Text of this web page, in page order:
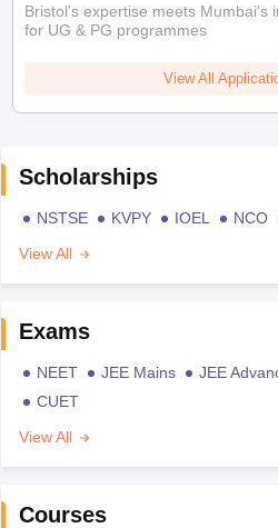
Bristol's expertise meets Mumbai's
for UG & PG programmes
View All
Scholarships
NSTSE KVPY IOEL NCO
View All
Exams
NEET JEE Mains JEE
CUET
View All
Courses